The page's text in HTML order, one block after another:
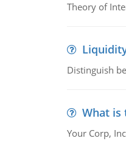
Theory of
Distinguish
What is
Your Corp,